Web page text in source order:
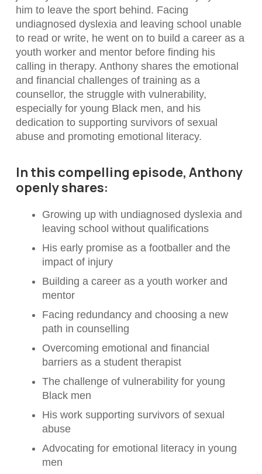
him to leave the sport behind. Facing
undiagnosed dyslexia and leaving school unable
to read or write, he went on to build a career as a
youth worker and mentor before finding his
calling in therapy. Anthony shares the emotional
and financial challenges of training as a
counsellor, the struggle with vulnerability,
especially for young Black men, and his
dedication to supporting survivors of sexual
abuse and promoting emotional literacy.
In this compelling episode, Anthony
openly shares:
Growing up with undiagnosed dyslexia and
leaving school without qualifications
His early promise as a footballer and the
impact of injury
Building a career as a youth worker and
mentor
Facing redundancy and choosing a new
path in counselling
Overcoming emotional and financial
barriers as a student therapist
The challenge of vulnerability for young
Black men
His work supporting survivors of sexual
abuse
Advocating for emotional literacy in young
men